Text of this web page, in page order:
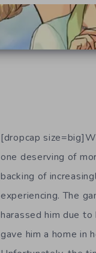
[dropcap
one deserving of
backing of
experiencing. The
harassed him due
gave him a home in